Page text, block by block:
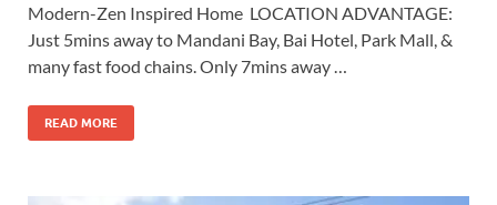
Modern-Zen Inspired Home LOCATION ADVANTAGE:
Just 5mins away to Mandani Bay, Bai Hotel, Park Mall, &
many fast food chains. Only 7mins away …
READ MORE